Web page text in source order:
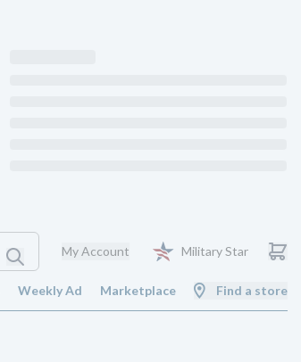
My Account Military Star
Weekly Ad Marketplace Find a store